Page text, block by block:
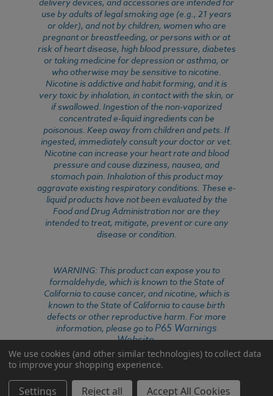
use by adults of legal smoking age (e.g., 21 years
or older), and not by children, women who are
pregnant or breastfeeding, or persons with or at
risk of heart disease, high blood pressure, diabetes
or taking medicine for depression or asthma, or
who otherwise may be sensitive to nicotine.
Nicotine is addictive and habit forming, and it is
very toxic by inhalation, in contact with the skin, or
if swallowed. Ingestion of the non-vaporized
concentrated e-liquid ingredients can be
poisonous. Keep away from children and pets. If
ingested, immediately consult your doctor or vet.
Nicotine can increase your heart rate and blood
pressure and cause dizziness, nausea, and
stomach pain. Inhalation of this product may
aggravate existing respiratory conditions. These e-
liquid products have not been evaluated by the
Food and Drug Administration nor are they
intended to treat, mitigate, prevent or cure any
disease or condition.
WARNING: This product can expose you to
formaldehyde, which is known to the State of
California to cause cancer, and nicotine, which is
known to the State of California to cause birth
defects or other reproductive harm. For more
information, please go toP65 Warnings
Website.
We use cookies (and other similar technologies) to collect data
to improve your shopping experience.
Settings Reject all Accept All Cookies